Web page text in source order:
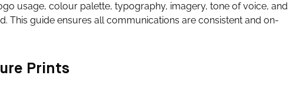
usage, colour palette, typography, imagery, tone of voice, and
This guide ensures all communications are consistent and on-
Prints